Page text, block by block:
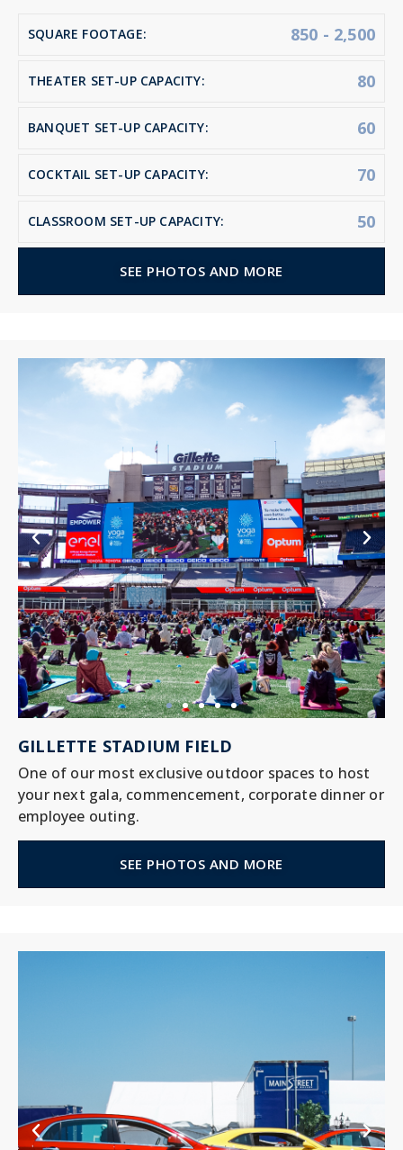
SQUARE FOOTAGE: 850 - 2,500
THEATER SET-UP CAPACITY: 80
BANQUET SET-UP CAPACITY: 60
COCKTAIL SET-UP CAPACITY: 70
CLASSROOM SET-UP CAPACITY: 50
SEE PHOTOS AND MORE
GILLETTE STADIUM FIELD
One of our most exclusive outdoor spaces to host
your next gala, commencement, corporate dinner or
employee outing.
SEE PHOTOS AND MORE